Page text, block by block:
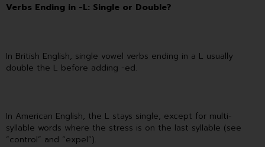
Verbs Ending in -L: Single or Double?
In British English, single vowel verbs ending in a L usually
double the L before adding -ed.
In American English, the L stays single, except for multi-
syllable words where the stress is on the last syllable (see
“control” and “expel”).